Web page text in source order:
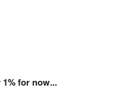
for now...